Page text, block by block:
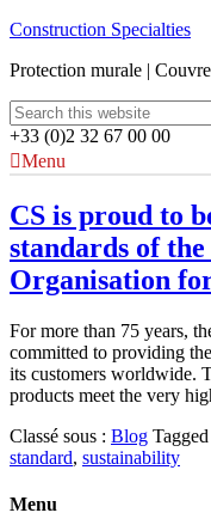
Construction Specialties
Protection murale |
+33 (0)2 32 67 00 00
Menu
CS is proud to
standards of
Organisation
For more than 75 years,
committed to providing
its customers worldwide.
products meet the very
Classé sous : Blog
standard, sustainability
Menu